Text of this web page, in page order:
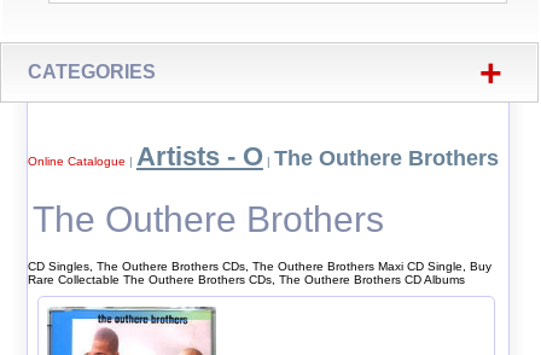
CATEGORIES +
Online Catalogue | Artists - O| The Outhere Brothers
The Outhere Brothers
CD Singles, The Outhere Brothers CDs, The Outhere Brothers Maxi CD Single, Buy
Rare Collectable The Outhere Brothers CDs, The Outhere Brothers CD Albums